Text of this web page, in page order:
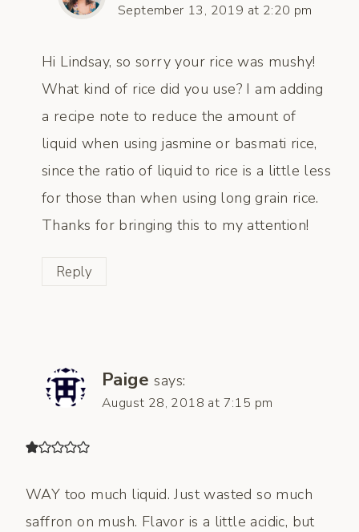
September 13, 2019 at 2:20 pm
Hi Lindsay, so sorry your rice was mushy!
What kind of rice did you use? I am adding
a recipe note to reduce the amount of
liquid when using jasmine or basmati rice,
since the ratio of liquid to rice is a little less
for those than when using long grain rice.
Thanks for bringing this to my attention!
Reply
Paige says:
August 28, 2018 at 7:15 pm
WAY too much liquid. Just wasted so much
saffron on mush. Flavor is a little acidic, but